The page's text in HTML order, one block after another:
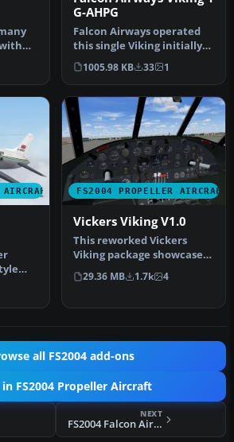
G-AHPG
Falcon Airways operated
this single Viking initially
from Blackbushe. The air…
1005.98 KB 33 1
FS2004 PROPELLER AIRCRAFT
Vickers Viking V1.0
This reworked Vickers
Viking package showcases
an iconic British twin-
engined…
29.36 MB 1.7k 4
all FS2004 add-ons
FS2004 Propeller Aircraft
NEXT
FS2004 Falcon Airways Viking 1 G-AHPG